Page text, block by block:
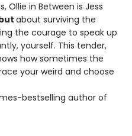
Ollie in Between is Jess
about surviving the
the courage to speak up
yourself. This tender,
how sometimes the
your weird and choose
bestselling author of